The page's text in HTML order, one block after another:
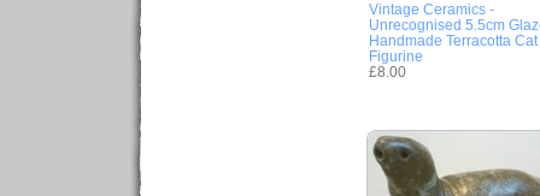
Vintage Ceramics -
Unrecognised 5.5cm
Handmade Terracotta Cat
Figurine
£8.00